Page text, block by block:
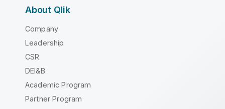
About Qlik
Company
Leadership
CSR
DEI&B
Academic Program
Partner Program